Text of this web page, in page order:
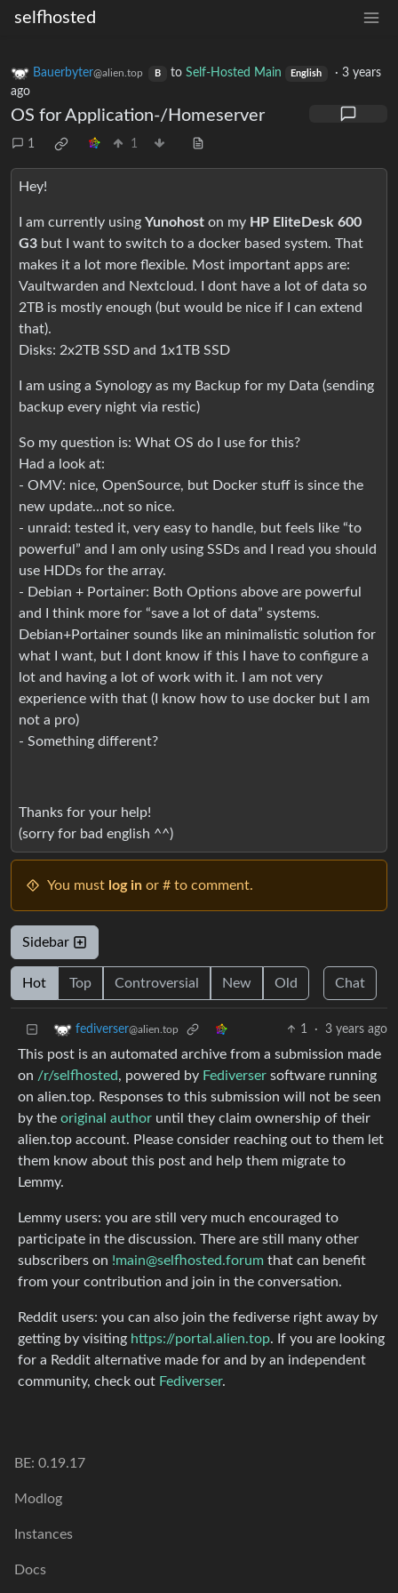
selfhosted
Bauerbyter@alien.top B to Self-Hosted Main English ·3 years
ago
OS for Application-/Homeserver
1 1
Hey!
I am currently using Yunohost on my HP EliteDesk 600
G3 but I want to switch to a docker based system. That
makes it a lot more flexible. Most important apps are:
Vaultwarden and Nextcloud. I dont have a lot of data so
2TB is mostly enough (but would be nice if I can extend
that).
Disks: 2x2TB SSD and 1x1TB SSD
I am using a Synology as my Backup for my Data (sending
backup every night via restic)
So my question is: What OS do I use for this?
Had a look at:
- OMV: nice, OpenSource, but Docker stuff is since the
new update…not so nice.
- unraid: tested it, very easy to handle, but feels like “to
powerful” and I am only using SSDs and I read you should
use HDDs for the array.
- Debian + Portainer: Both Options above are powerful
and I think more for “save a lot of data” systems.
Debian+Portainer sounds like an minimalistic solution for
what I want, but I dont know if this I have to configure a
lot and having a lot of work with it. I am not very
experience with that (I know how to use docker but I am
not a pro)
- Something different?
Thanks for your help!
(sorry for bad english ^^)
You must log in or # to comment.
Sidebar
Hot Top Controversial New Old Chat
fediverser@alien.top 1 · 3 years ago
This post is an automated archive from a submission made
on /r/selfhosted, powered by Fediverser software running
on alien.top. Responses to this submission will not be seen
by the original author until they claim ownership of their
alien.top account. Please consider reaching out to them let
them know about this post and help them migrate to
Lemmy.
Lemmy users: you are still very much encouraged to
participate in the discussion. There are still many other
subscribers on !main@selfhosted.forum that can benefit
from your contribution and join in the conversation.
Reddit users: you can also join the fediverse right away by
getting by visiting https://portal.alien.top. If you are looking
for a Reddit alternative made for and by an independent
community, check out Fediverser.
BE: 0.19.17
Modlog
Instances
Docs